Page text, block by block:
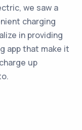
we saw a
charging
in providing
app that make it
up